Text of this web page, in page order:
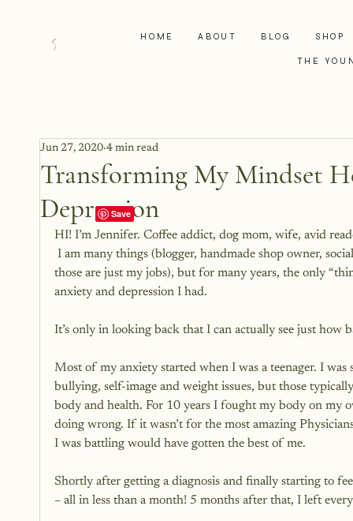
HOME ABOUT BLOG SHOP
THE
Transforming My Mindset
Depression
Jun 27, 2020 4 min read
HI! I’m Jennifer. Coffee addict, dog mom, wife, avid
I am many things (blogger, handmade shop owner,
those are just my jobs), but for many years, the only
anxiety and depression I had.
It’s only in looking back that I can actually see just
Most of my anxiety started when I was a teenager. I
bullying, self-image and weight issues, but those
body and health. For 10 years I fought my body on
doing wrong. If it wasn’t for the most amazing
I was battling would have gotten the best of me.
Shortly after getting a diagnosis and finally starting to
– all in less than a month! 5 months after that, I left